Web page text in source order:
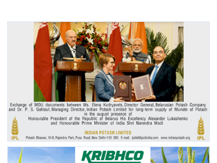
International
Rural Dialogue
Ground Report
Agri Start-Ups
Gallery
Agriculture Conclave and NACOF